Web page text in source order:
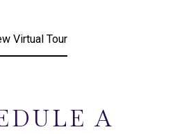
Virtual Tour
A